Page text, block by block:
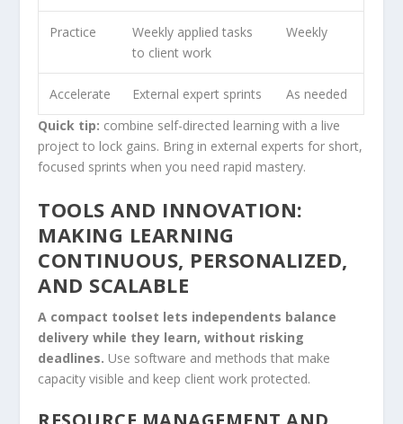
Practice
Weekly applied tasks
to client work
Weekly
Accelerate External expert sprints
As needed
Quick tip: combine self-directed learning with a live
project to lock gains. Bring in external experts for short,
focused sprints when you need rapid mastery.
TOOLS AND INNOVATION:
MAKING LEARNING
CONTINUOUS, PERSONALIZED,
AND SCALABLE
A compact toolset lets independents balance
delivery while they learn, without risking
deadlines. Use software and methods that make
capacity visible and keep client work protected.